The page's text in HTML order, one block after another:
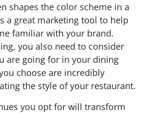
shapes the color scheme in a
a great marketing tool to help
familiar with your brand.
you also need to consider
are going for in your dining
choose are incredibly
the style of your restaurant.
you opt for will transform